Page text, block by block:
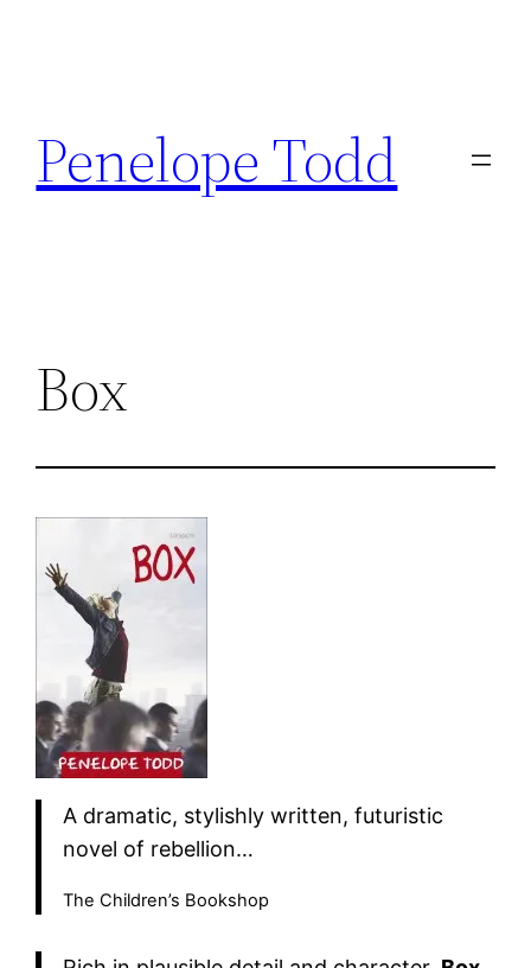
content
Penelope Todd
Box
A dramatic, stylishly written, futuristic
novel of rebellion…
The Children’s Bookshop